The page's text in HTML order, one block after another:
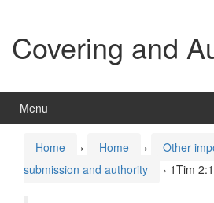
content
main
menuCovering and
Menu
Home › Home ›
Other
submission and authority
› 1Tim